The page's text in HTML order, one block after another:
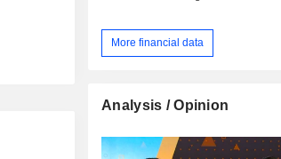
More financial data
Analysis / Opinion